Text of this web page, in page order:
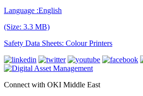
Language :English
(Size: 3.3 MB)
Safety Data Sheets: Colour Printers
Connect with OKI Middle East